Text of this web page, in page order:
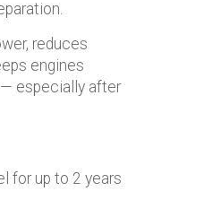
reduces
engines
especially after
for up to 2 years